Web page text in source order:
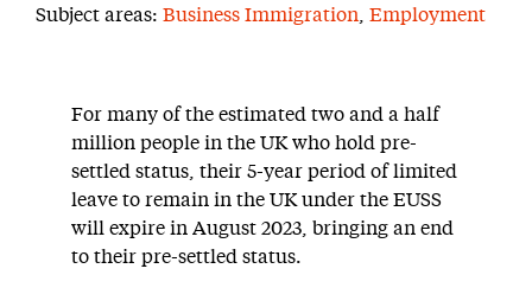
Subject areas: Business Immigration Employment
For many of the estimated two and a half
million people in the UK who hold pre-
settled status, their 5-year period of limited
leave to remain in the UK under the EUSS
will expire in August 2023, bringing an end
to their pre-settled status.